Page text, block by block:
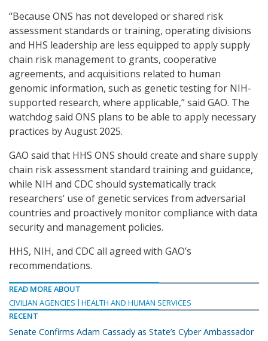
“Because ONS has not developed or shared risk
assessment standards or training, operating divisions
and HHS leadership are less equipped to apply supply
chain risk management to grants, cooperative
agreements, and acquisitions related to human
genomic information, such as genetic testing for NIH-
supported research, where applicable,” said GAO. The
watchdog said ONS plans to be able to apply necessary
practices by August 2025.
GAO said that HHS ONS should create and share supply
chain risk assessment standard training and guidance,
while NIH and CDC should systematically track
researchers’ use of genetic services from adversarial
countries and proactively monitor compliance with data
security and management policies.
HHS, NIH, and CDC all agreed with GAO’s
recommendations.
READ MORE ABOUT
CIVILIAN AGENCIES
HEALTH AND HUMAN SERVICES
RECENT
Senate Confirms Adam Cassady as State’s Cyber Ambassador